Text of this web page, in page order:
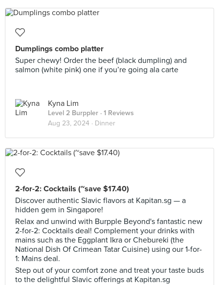
Dumplings combo platter
Super chewy! Order the beef (black dumpling) and
salmon (white pink) one if you’re going ala carte
Kyna Lim
Level 2 Burppler · 1 Reviews
Aug 23, 2024 · Dinner
2-for-2: Cocktails (~save $17.40)
Discover authentic Slavic flavors at Kapitan.sg — a
hidden gem in Singapore!
Relax and unwind with Burpple Beyond's fantastic new
2-for-2: Cocktails deal! Complement your drinks with
mains such as the Eggplant Ikra or Chebureki (the
National Dish Of Crimean Tatar Cuisine) using our 1-for-
1: Mains deal.
Step out of your comfort zone and treat your taste buds
to the delightful Slavic offerings at Kapitan.sg